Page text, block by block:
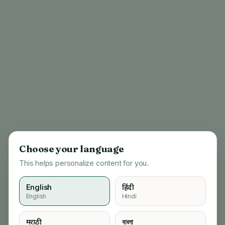
Choose your language
This helps personalize content for you.
English
English
हिंदी
Hindi
मराठी বাংলা
404